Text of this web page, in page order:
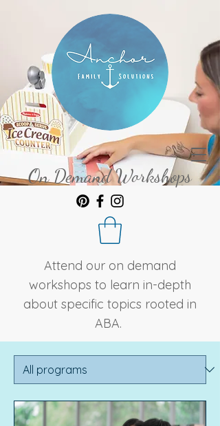
On Demand Workshops
Attend our on demand
workshops to learn in-depth
about specific topics rooted in
ABA.